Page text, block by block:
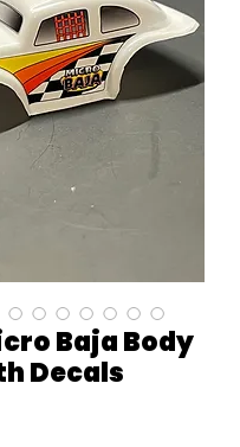
Baja Body
Decals